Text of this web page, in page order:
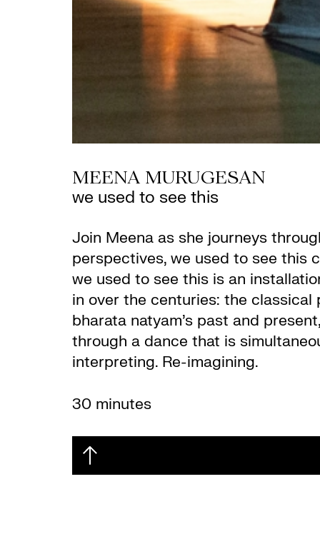
MEENA MURUGESAN
we used to see this
Join Meena as she journeys
perspectives, we used to see this
we used to see this is an
in over the centuries: the classical
bharata natyam’s past and
through a dance that is
interpreting. Re-imagining.
30 minutes